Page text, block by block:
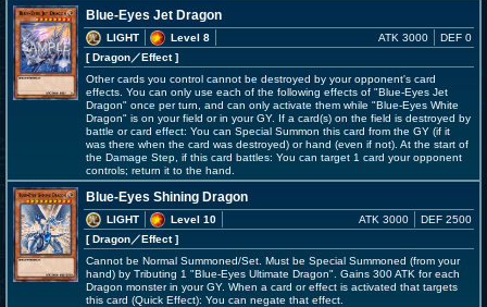
Blue-Eyes Jet Dragon
LIGHT
Level 8
[ Dragon／Effect]
ATK 3000 DEF 0
Other cards you control cannot be destroyed by your opponent's card
effects. You can only use each of the following effects of "Blue-Eyes Jet
Dragon" once per turn, and can only activate them while "Blue-Eyes White
Dragon" is on your field or in your GY. If a card(s) on the field is destroyed by
battle or card effect: You can Special Summon this card from the GY (if it
was there when the card was destroyed) or hand (even if not). At the start of
the Damage Step, if this card battles: You can target 1 card your opponent
controls; return it to the hand.
Blue-Eyes Shining Dragon
LIGHT
Level 10
[ Dragon／Effect]
ATK 3000 DEF 2500
Cannot be Normal Summoned/Set. Must be Special Summoned (from your
hand) by Tributing 1 "Blue-Eyes Ultimate Dragon". Gains 300 ATK for each
Dragon monster in your GY. When a card or effect is activated that targets
this card (Quick Effect): You can negate that effect.